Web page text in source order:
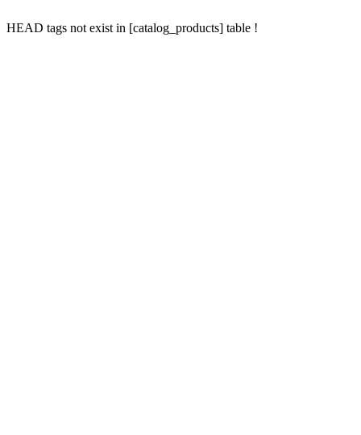
HEAD tags not exist in [catalog_products] table !